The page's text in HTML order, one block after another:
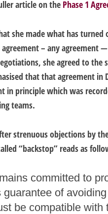
article on the Phase 1
she made what has
– any agreement
she agreed to the
that that agreement in
in principle which was
teams.
strenuous objections by
“backstop” reads as
committed to
of
be compatible with